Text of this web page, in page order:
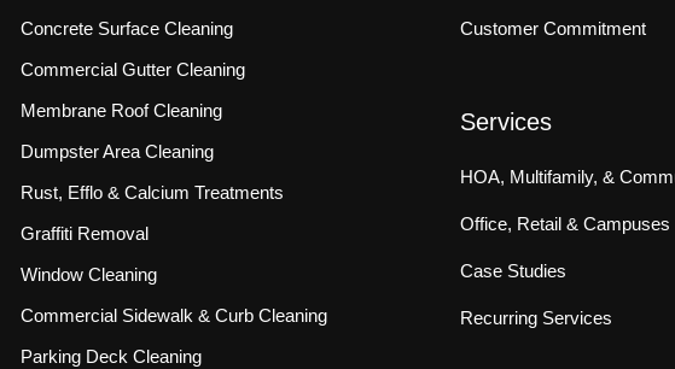
Concrete Surface Cleaning
Commercial Gutter Cleaning
Membrane Roof Cleaning
Dumpster Area Cleaning
Rust, Efflo & Calcium Treatments
Graffiti Removal
Window Cleaning
Commercial Sidewalk & Curb Cleaning
Parking Deck Cleaning
Customer Commitment
Services
HOA, Multifamily, &
Office, Retail & Campuses
Case Studies
Recurring Services